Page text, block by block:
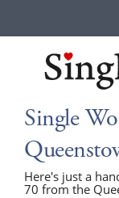
Single
Here's just a
70 from the